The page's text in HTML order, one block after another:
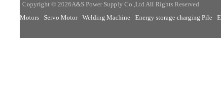
Copyright © 2026A&S Power Supply Co.,Ltd All Rights Reserved
Motors
Servo Motor Welding Machine Energy storage charging Pile